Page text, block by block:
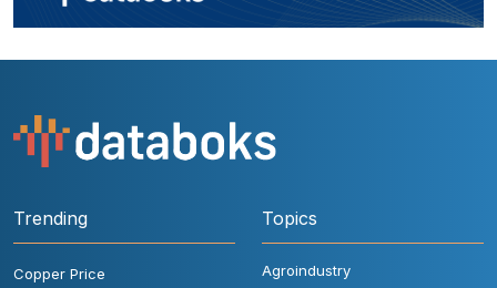
Trending
Copper Price
Topics
Agroindustry